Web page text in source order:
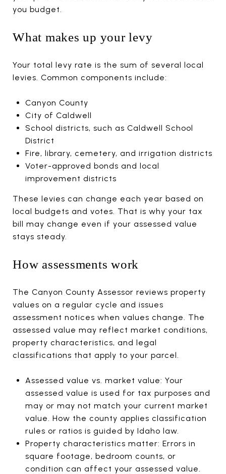
you budget.
What makes up your levy
Your total levy rate is the sum of several local
levies. Common components include:
Canyon County
City of Caldwell
School districts, such as Caldwell School
District
Fire, library, cemetery, and irrigation districts
Voter-approved bonds and local
improvement districts
These levies can change each year based on
local budgets and votes. That is why your tax
bill may change even if your assessed value
stays steady.
How assessments work
The Canyon County Assessor reviews property
values on a regular cycle and issues
assessment notices when values change. The
assessed value may reflect market conditions,
property characteristics, and legal
classifications that apply to your parcel.
Assessed value vs. market value: Your
assessed value is used for tax purposes and
may or may not match your current market
value. How the county applies classification
rules or ratios is guided by Idaho law.
Property characteristics matter: Errors in
square footage, bedroom counts, or
condition can affect your assessed value.